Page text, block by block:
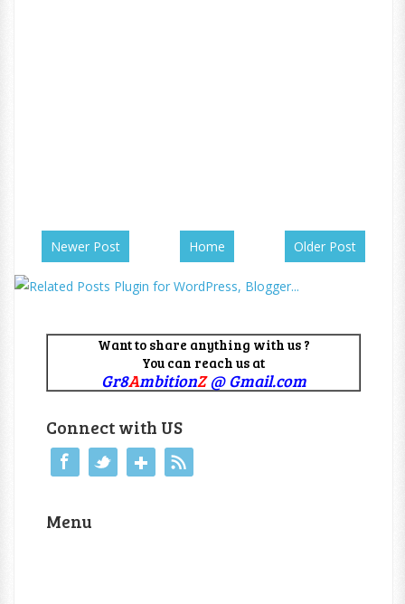
Newer Post Older Post
Home
Want to share anything with us ?
You can reach us at
Gr8AmbitionZ@ Gmail.com
Connect with US
Menu